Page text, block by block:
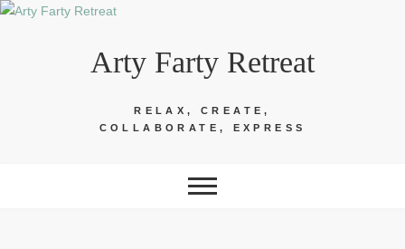
Skip
Arty Farty Retreat
RELAX, CREATE,
COLLABORATE, EXPRESS